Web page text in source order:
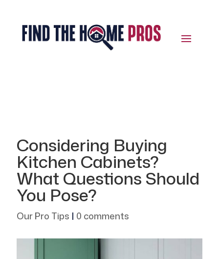
Considering Buying
Kitchen Cabinets?
What Questions Should
You Pose?
Our Pro Tips | 0 comments